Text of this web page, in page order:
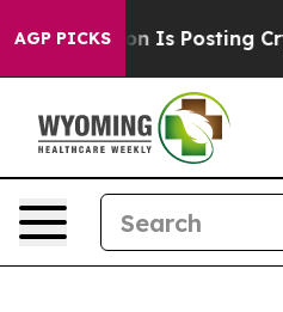
AGP PICKS
Pentagon Is Posting